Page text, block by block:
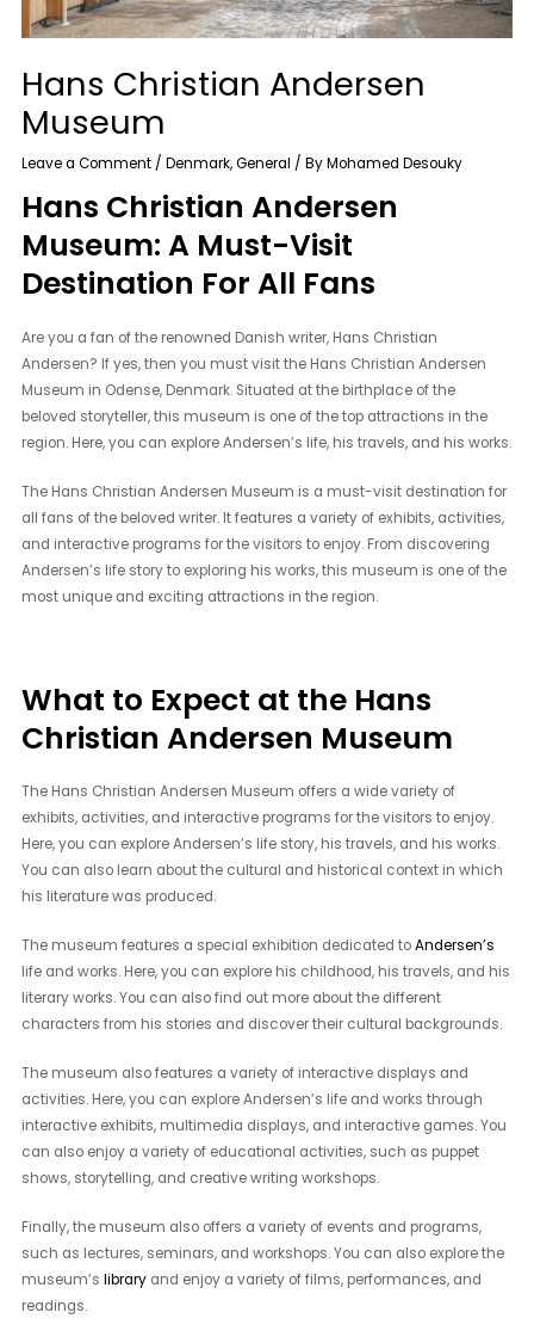
Hans Christian Andersen
Museum
Leave a Comment /Denmark,General / ByMohamed Desouky
Hans Christian Andersen
Museum: A Must-Visit
Destination For All Fans
Are you a fan of the renowned Danish writer, Hans Christian
Andersen? If yes, then you must visit the Hans Christian Andersen
Museum in Odense, Denmark. Situated at the birthplace of the
beloved storyteller, this museum is one of the top attractions in the
region. Here, you can explore Andersen’s life, his travels, and his works.
The Hans Christian Andersen Museum is a must-visit destination for
all fans of the beloved writer. It features a variety of exhibits, activities,
and interactive programs for the visitors to enjoy. From discovering
Andersen’s life story to exploring his works, this museum is one of the
most unique and exciting attractions in the region.
What to Expect at the Hans
Christian Andersen Museum
The Hans Christian Andersen Museum offers a wide variety of
exhibits, activities, and interactive programs for the visitors to enjoy.
Here, you can explore Andersen’s life story, his travels, and his works.
You can also learn about the cultural and historical context in which
his literature was produced.
The museum features a special exhibition dedicated toAndersen’s
life and works. Here, you can explore his childhood, his travels, and his
literary works. You can also find out more about the different
characters from his stories and discover their cultural backgrounds.
The museum also features a variety of interactive displays and
activities. Here, you can explore Andersen’s life and works through
interactive exhibits, multimedia displays, and interactive games. You
can also enjoy a variety of educational activities, such as puppet
shows, storytelling, and creative writing workshops.
Finally, the museum also offers a variety of events and programs,
such as lectures, seminars, and workshops. You can also explore the
museum’slibrary and enjoy a variety of films, performances, and
readings.